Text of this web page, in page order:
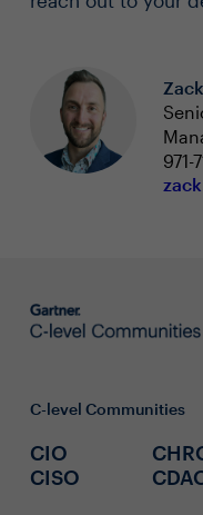
971-
C-level Communities
CIO
CISO